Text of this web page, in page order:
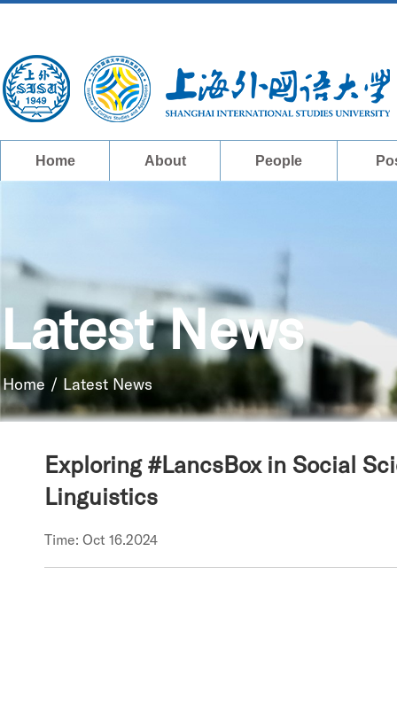
Home About People
Latest News
Home / Latest News
Exploring #LancsBox in Social
Linguistics
Time: Oct 16.2024